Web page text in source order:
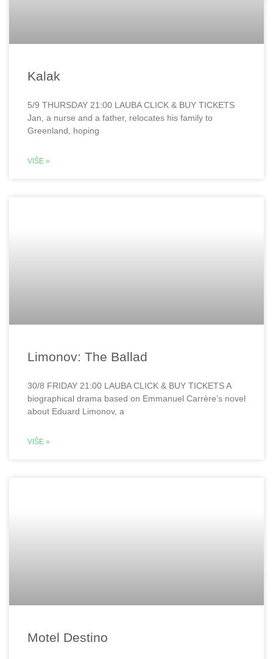
Kalak
5/9 THURSDAY 21:00 LAUBA CLICK & BUY TICKETS
Jan, a nurse and a father, relocates his family to
Greenland, hoping
VIŠE »
Limonov: The Ballad
30/8 FRIDAY 21:00 LAUBA CLICK & BUY TICKETS A
biographical drama based on Emmanuel Carrère’s novel
about Eduard Limonov, a
VIŠE »
Motel Destino